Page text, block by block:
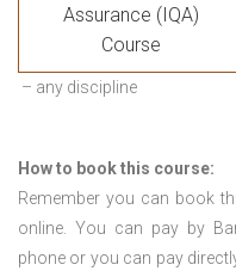
Assurance (IQA)
Course
– any discipline
How to book this course:
Remember you can book
online. You can pay by
phone or you can pay